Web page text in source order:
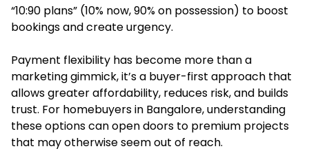
“10:90 plans” (10% now, 90% on possession) to boost
bookings and create urgency.
Payment flexibility has become more than a
marketing gimmick, it’s a buyer-first approach that
allows greater affordability, reduces risk, and builds
trust. For homebuyers in Bangalore, understanding
these options can open doors to premium projects
that may otherwise seem out of reach.